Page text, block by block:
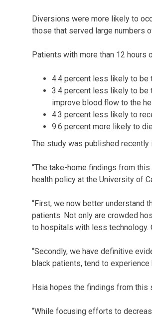
Diversions were more likely to
those that served large numbers
Patients with more than 12 hours
4.4 percent less likely to be
3.4 percent less likely to
improve blood flow to the
4.3 percent less likely to
9.6 percent more likely to
The study was published recently
“The take-home findings from
health policy at the University of
“First, we now better understand
patients. Not only are crowded
to hospitals with less technology.
“Secondly, we have definitive
black patients, tend to
Hsia hopes the findings from
“While focusing efforts to